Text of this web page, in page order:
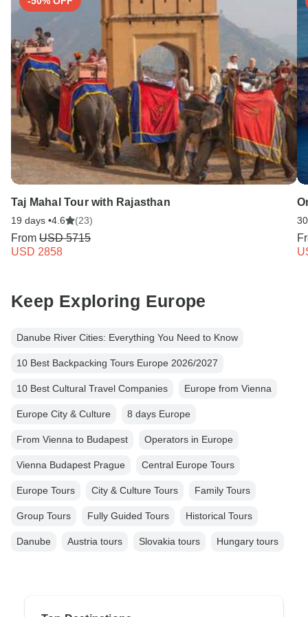
Taj Mahal Tour with Rajasthan
19 days •4.6 (23)
From USD 5715
USD 2858
Keep Exploring Europe
Danube River Cities: Everything You Need to Know
10 Best Backpacking Tours Europe 2026/2027
10 Best Cultural Travel Companies Europe from Vienna
Europe City & Culture 8 days Europe
From Vienna to Budapest Operators in Europe
Vienna Budapest Prague Central Europe Tours
Europe Tours City & Culture Tours Family Tours
Group Tours Fully Guided Tours Historical Tours
Danube Austria tours Slovakia tours Hungary tours